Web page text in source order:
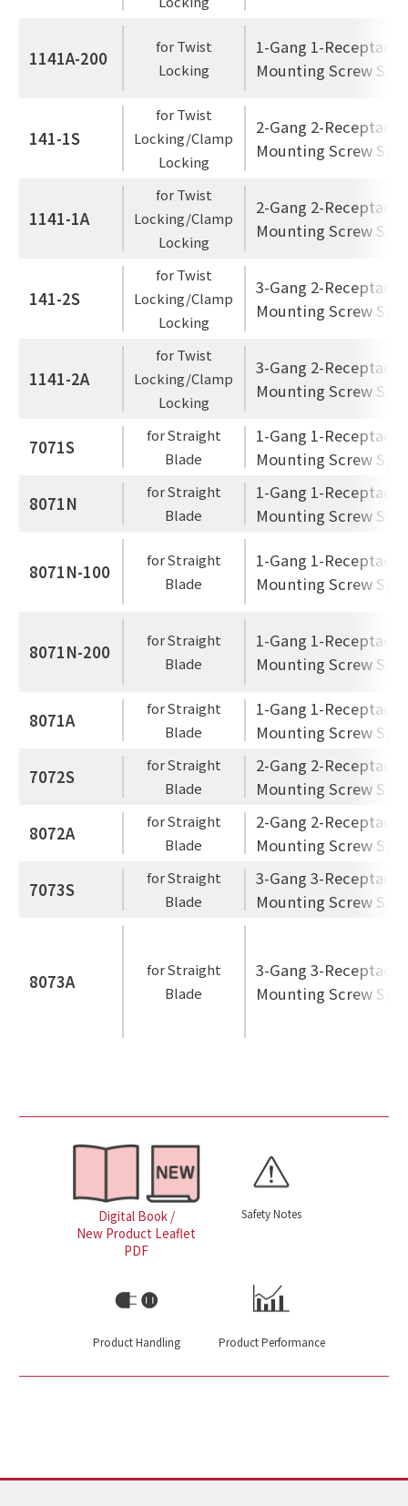
1141A-200
for Twist
Locking
1-Gang 1-
Mounting Screw
141-1S
for Twist
Locking/Clamp
Locking
2-Gang 2-
Mounting Screw
1141-1A
for Twist
Locking/Clamp
Locking
2-Gang 2-
Mounting Screw
141-2S
for Twist
Locking/Clamp
Locking
3-Gang 2-
Mounting Screw
1141-2A
for Twist
Locking/Clamp
Locking
3-Gang 2-
Mounting Screw
7071S
for Straight
Blade
1-Gang 1-
Mounting Screw
8071N
for Straight
Blade
1-Gang 1-
Mounting Screw
8071N-100
for Straight
Blade
1-Gang 1-
Mounting Screw
8071N-200
for Straight
Blade
1-Gang 1-
Mounting Screw
8071A
for Straight
Blade
1-Gang 1-
Mounting Screw
7072S
for Straight
Blade
2-Gang 2-
Mounting Screw
8072A
for Straight
Blade
2-Gang 2-
Mounting Screw
7073S
for Straight
Blade
3-Gang 3-
Mounting Screw
8073A
for Straight
Blade
3-Gang 3-
Mounting Screw
Digital Book /
New Product Leaflet
PDF
Safety Notes
Product Handling Product Performance